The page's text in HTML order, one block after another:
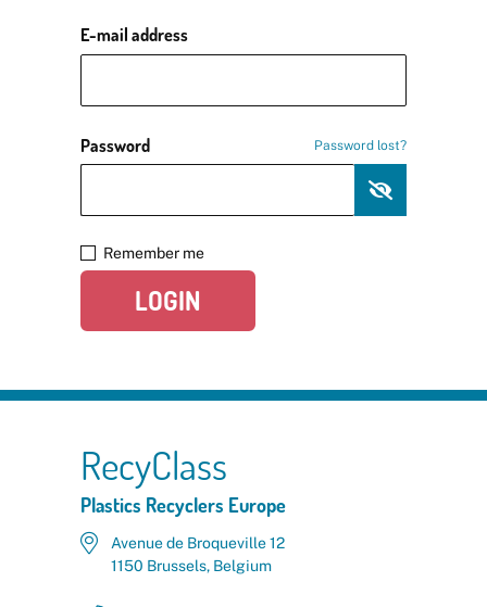
E-mail address
Password Password lost?
Remember me
LOGIN
RecyClass
Plastics Recyclers Europe
Avenue de Broqueville 12
1150 Brussels, Belgium